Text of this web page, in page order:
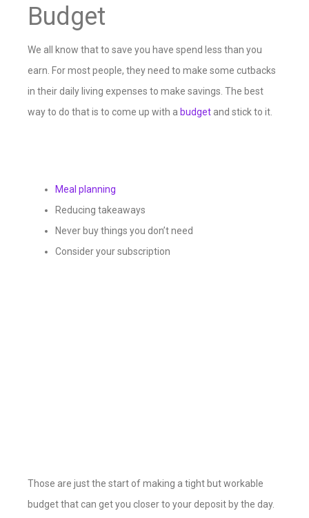
Budget
We all know that to save you have spend less than you
earn. For most people, they need to make some cutbacks
in their daily living expenses to make savings. The best
way to do that is to come up with a budget and stick to it.
Meal planning
Reducing takeaways
Never buy things you don’t need
Consider your subscription
Those are just the start of making a tight but workable
budget that can get you closer to your deposit by the day.